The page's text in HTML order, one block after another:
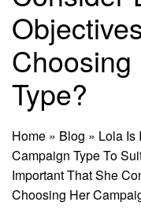
Type?
Home » Blog » Lola Is
Campaign Type To
Important That She
Choosing Her